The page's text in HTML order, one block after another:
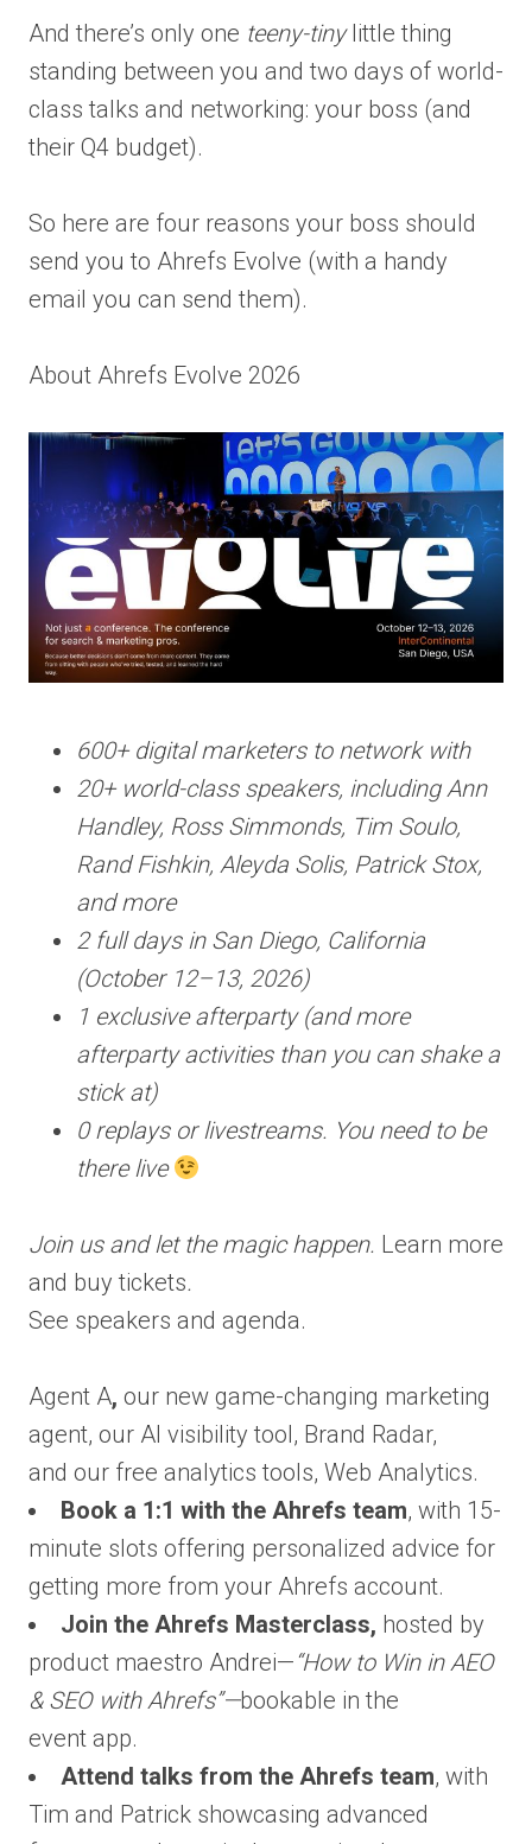
And there’s only one teeny-tinylittle thing
standing between you and two days of world-
class talks and networking: your boss (and
their Q4 budget).
So here are four reasons your boss should
send you to Ahrefs Evolve (with a handy
email you can send them).
About Ahrefs Evolve 2026
600+ digital marketers to network with
20+ world-class speakers, including Ann
Handley, Ross Simmonds, Tim Soulo,
Rand Fishkin, Aleyda Solis, Patrick Stox,
and more
2 full days in San Diego, California
(October 12–13, 2026)
1 exclusive afterparty (and more
afterparty activities than you can shake a
stick at)
0 replays or livestreams. You need to be
there live
Join us and let the magic happen. Learn more
and buy tickets.
See speakers and agenda.
Agent A, our new game-changing marketing
agent, our AI visibility tool, Brand Radar,
and our free analytics tools, Web Analytics.
Book a 1:1 with the Ahrefs team, with 15-
minute slots offering personalized advice for
getting more from your Ahrefs account.
Join the Ahrefs Masterclass, hosted by
product maestro Andrei—“How to Win in AEO
& SEO with Ahrefs”—bookable in the
event app.
Attend talks from the Ahrefs team, with
Tim and Patrick showcasing advanced